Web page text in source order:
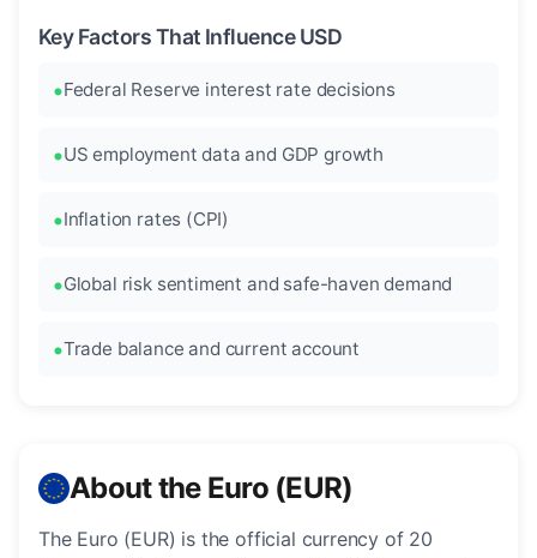
Key Factors That Influence USD
Federal Reserve interest rate decisions
US employment data and GDP growth
Inflation rates (CPI)
Global risk sentiment and safe-haven demand
Trade balance and current account
About the Euro (EUR)
The Euro (EUR) is the official currency of 20